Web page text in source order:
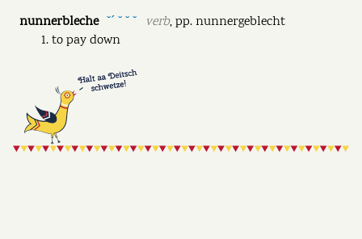
nunnerbleche ˘ˊ ˘ ˘ ˘ verb,pp.nunnergeblecht
to pay down